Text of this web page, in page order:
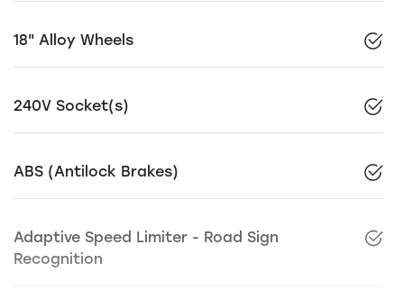
18" Alloy Wheels
240V Socket(s)
ABS (Antilock Brakes)
Adaptive Speed Limiter - Road Sign
Recognition